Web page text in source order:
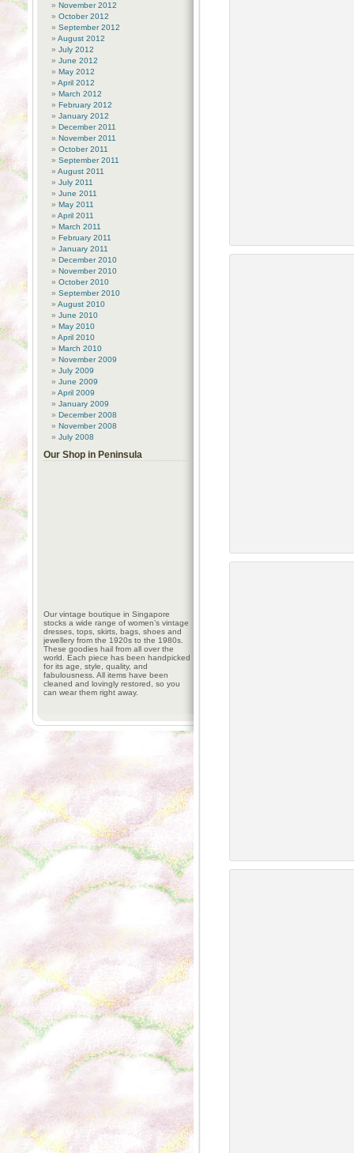
November 2012
October 2012
September 2012
August 2012
July 2012
June 2012
May 2012
April 2012
March 2012
February 2012
January 2012
December 2011
November 2011
October 2011
September 2011
August 2011
July 2011
June 2011
May 2011
April 2011
March 2011
February 2011
January 2011
December 2010
November 2010
October 2010
September 2010
August 2010
June 2010
May 2010
April 2010
March 2010
November 2009
July 2009
June 2009
April 2009
January 2009
December 2008
November 2008
July 2008
Our Shop in Peninsula
Our vintage boutique in Singapore
stocks a wide range of women’s vintage
dresses, tops, skirts, bags, shoes and
jewellery from the 1920s to the 1980s.
These goodies hail from all over the
world. Each piece has been handpicked
for its age, style, quality, and
fabulousness. All items have been
cleaned and lovingly restored, so you
can wear them right away.